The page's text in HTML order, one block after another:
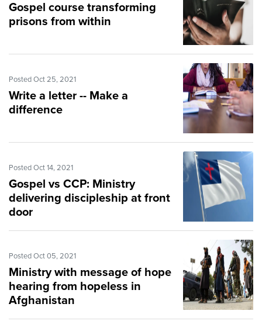
Gospel course transforming
prisons from within
Posted Oct 25, 2021
Write a letter -- Make a
difference
Posted Oct 14, 2021
Gospel vs CCP: Ministry
delivering discipleship at front
door
Posted Oct 05, 2021
Ministry with message of hope
hearing from hopeless in
Afghanistan